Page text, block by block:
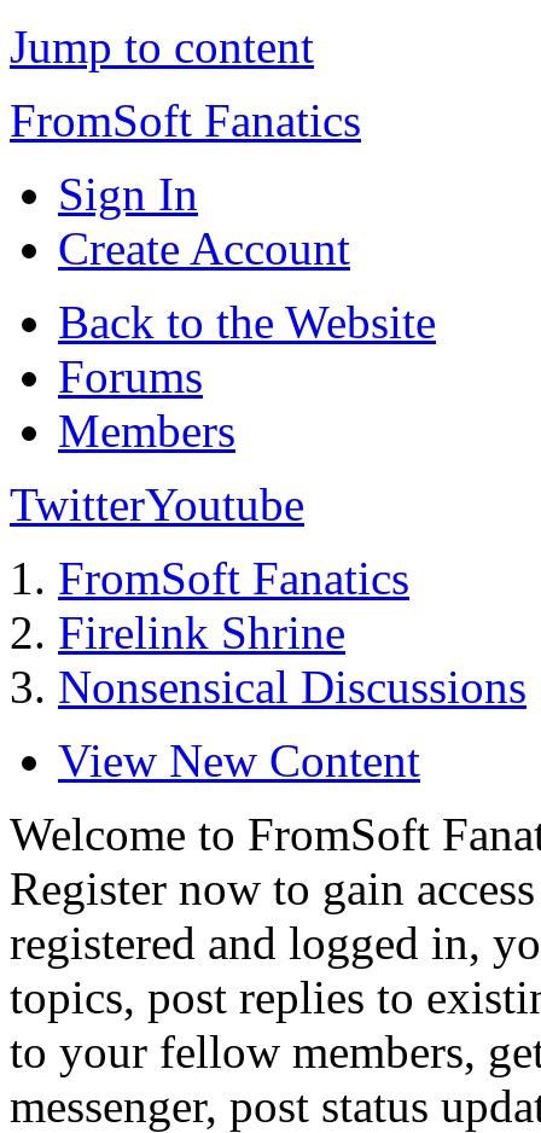
Jump to content
FromSoft Fanatics
Sign In
Create Account
Back to the Website
Forums
Members
TwitterYoutube
FromSoft Fanatics
Firelink Shrine
Nonsensical Discussions
View New Content
Welcome to FromSoft
Register now to gain
registered and logged in,
topics, post replies to
to your fellow members,
messenger, post status